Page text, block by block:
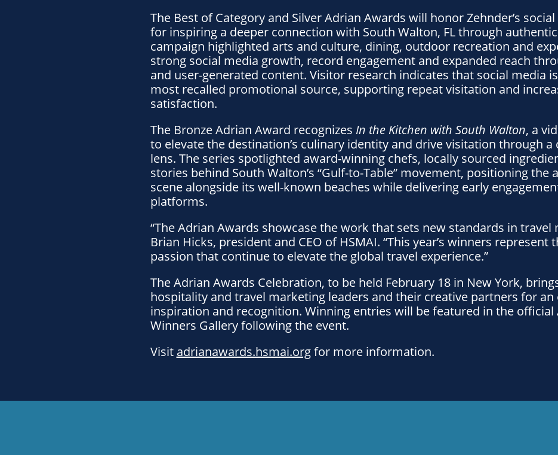
The Best of Category and Silver Adrian Awards will honor Zehnder’s
for inspiring a deeper connection with South Walton, FL through
campaign highlighted arts and culture, dining, outdoor recreation and
strong social media growth, record engagement and expanded reach
and user-generated content. Visitor research indicates that social media is
most recalled promotional source, supporting repeat visitation and
satisfaction.
The Bronze Adrian Award recognizes In the Kitchen with South Walton, a
to elevate the destination’s culinary identity and drive visitation through a
lens. The series spotlighted award-winning chefs, locally sourced
stories behind South Walton’s “Gulf-to-Table” movement, positioning the
scene alongside its well-known beaches while delivering early
platforms.
“The Adrian Awards showcase the work that sets new standards in travel
Brian Hicks, president and CEO of HSMAI. “This year’s winners represent
passion that continue to elevate the global travel experience.”
The Adrian Awards Celebration, to be held February 18 in New York,
hospitality and travel marketing leaders and their creative partners for an
inspiration and recognition. Winning entries will be featured in the official
Winners Gallery following the event.
Visit adrianawards.hsmai.orgfor more information.